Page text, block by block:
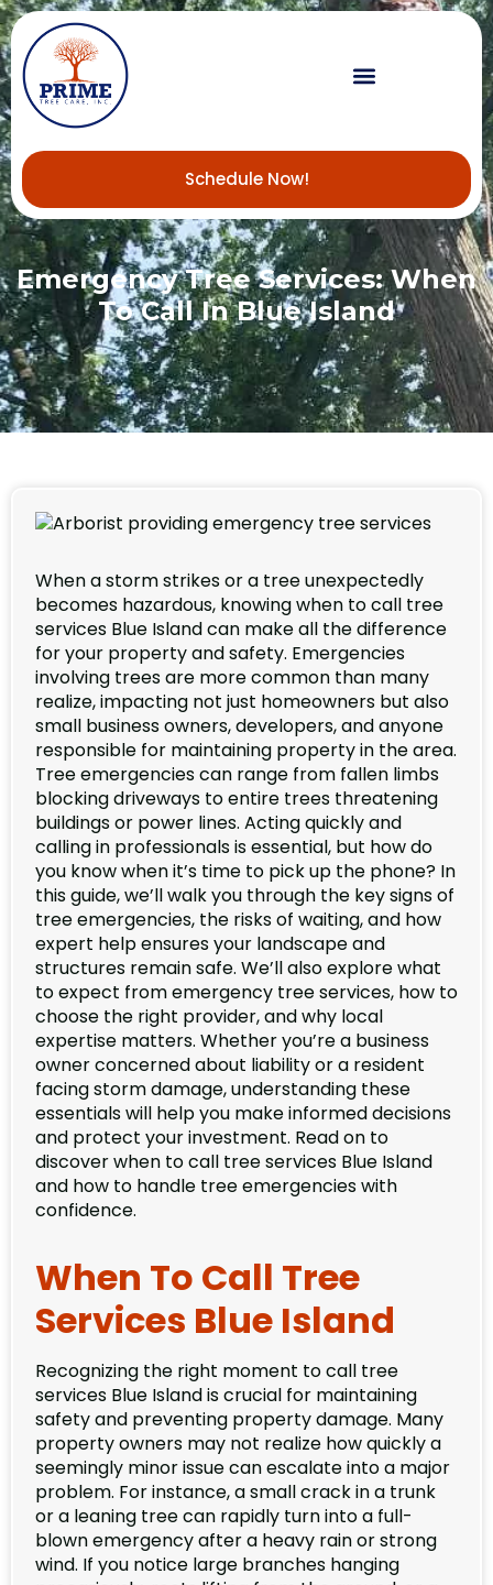
Schedule Now!
Emergency Tree Services: When
To Call In Blue Island
When a storm strikes or a tree unexpectedly
becomes hazardous, knowing when to call tree
services Blue Island can make all the difference
for your property and safety. Emergencies
involving trees are more common than many
realize, impacting not just homeowners but also
small business owners, developers, and anyone
responsible for maintaining property in the area.
Tree emergencies can range from fallen limbs
blocking driveways to entire trees threatening
buildings or power lines. Acting quickly and
calling in professionals is essential, but how do
you know when it’s time to pick up the phone? In
this guide, we’ll walk you through the key signs of
tree emergencies, the risks of waiting, and how
expert help ensures your landscape and
structures remain safe. We’ll also explore what
to expect from emergency tree services, how to
choose the right provider, and why local
expertise matters. Whether you’re a business
owner concerned about liability or a resident
facing storm damage, understanding these
essentials will help you make informed decisions
and protect your investment. Read on to
discover when to call tree services Blue Island
and how to handle tree emergencies with
confidence.
When To Call Tree
Services Blue Island
Recognizing the right moment to call tree
services Blue Island is crucial for maintaining
safety and preventing property damage. Many
property owners may not realize how quickly a
seemingly minor issue can escalate into a major
problem. For instance, a small crack in a trunk
or a leaning tree can rapidly turn into a full-
blown emergency after a heavy rain or strong
wind. If you notice large branches hanging